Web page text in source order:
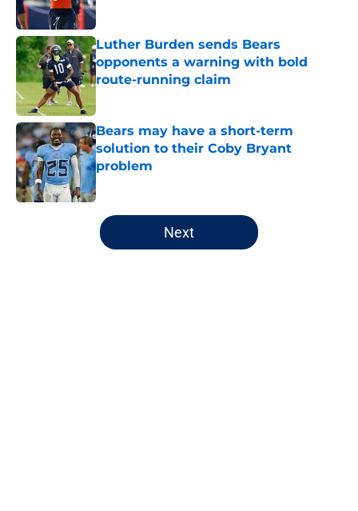
Luther Burden sends Bears
opponents a warning with bold
route-running claim
Bears may have a short-term
solution to their Coby Bryant
problem
5 related articles loaded
Next